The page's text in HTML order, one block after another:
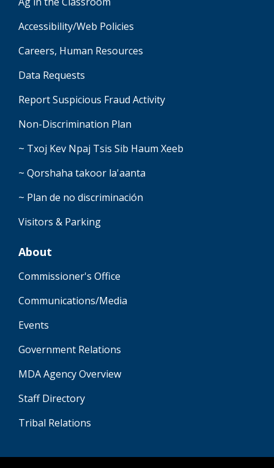
Accessibility/Web Policies
Careers, Human Resources
Data Requests
Report Suspicious Fraud Activity
Non-Discrimination Plan
~ Txoj Kev Npaj Tsis Sib Haum Xeeb
~ Qorshaha takoor la'aanta
~ Plan de no discriminación
Visitors & Parking
About
Commissioner's Office
Communications/Media
Events
Government Relations
MDA Agency Overview
Staff Directory
Tribal Relations